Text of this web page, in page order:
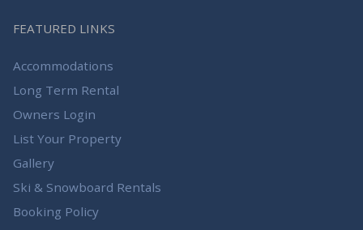
FEATURED LINKS
Accommodations
Long Term Rental
Owners Login
List Your Property
Gallery
Ski & Snowboard Rentals
Booking Policy